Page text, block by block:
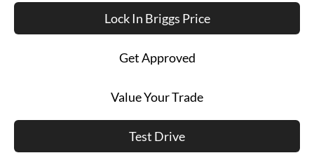
Lock In Briggs Price
Get Approved
Value Your Trade
Test Drive